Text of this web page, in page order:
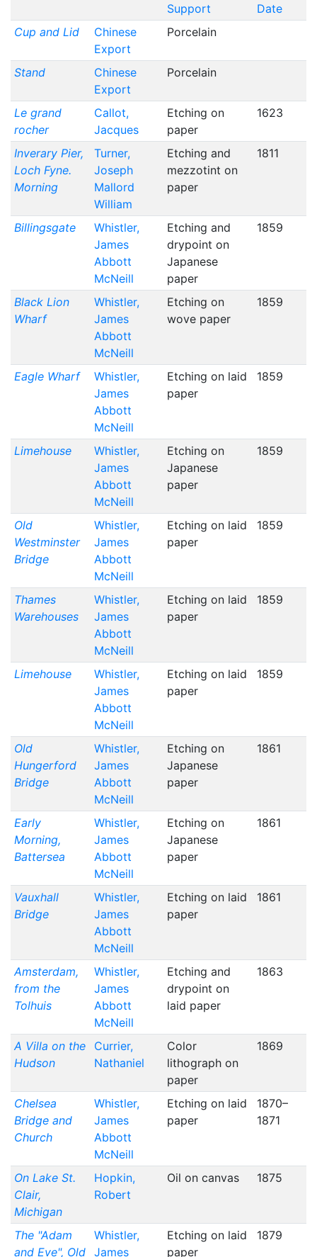
Support
Date
Cup and Lid
Chinese
Export
Porcelain
Stand
Chinese
Export
Porcelain
Le grand
rocher
Callot,
Jacques
Etching on
paper
1623
Inverary Pier,
Loch Fyne.
Morning
Turner,
Joseph
Mallord
William
Etching and
mezzotint on
paper
1811
Billingsgate
Whistler,
James
Abbott
McNeill
Etching and
drypoint on
Japanese
paper
1859
Black Lion
Wharf
Whistler,
James
Abbott
McNeill
Etching on
wove paper
1859
Eagle Wharf
Whistler,
James
Abbott
McNeill
Etching on laid
paper
1859
Limehouse
Whistler,
James
Abbott
McNeill
Etching on
Japanese
paper
1859
Old
Westminster
Bridge
Whistler,
James
Abbott
McNeill
Etching on laid
paper
1859
Thames
Warehouses
Whistler,
James
Abbott
McNeill
Etching on laid
paper
1859
Limehouse
Whistler,
James
Abbott
McNeill
Etching on laid
paper
1859
Old
Hungerford
Bridge
Whistler,
James
Abbott
McNeill
Etching on
Japanese
paper
1861
Early
Morning,
Battersea
Whistler,
James
Abbott
McNeill
Etching on
Japanese
paper
1861
Vauxhall
Bridge
Whistler,
James
Abbott
McNeill
Etching on laid
paper
1861
Amsterdam,
from the
Tolhuis
Whistler,
James
Abbott
McNeill
Etching and
drypoint on
laid paper
1863
A Villa on the
Hudson
Currier,
Nathaniel
Color
lithograph on
paper
1869
Chelsea
Bridge and
Church
Whistler,
James
Abbott
McNeill
Etching on laid
paper
1870–
1871
On Lake St.
Clair,
Michigan
Hopkin,
Robert
Oil on canvas 1875
The "Adam
and Eve", Old
Whistler,
James
Etching on laid
paper
1879